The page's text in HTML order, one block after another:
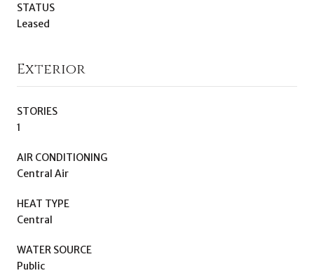
STATUS
Leased
Exterior
STORIES
1
AIR CONDITIONING
Central Air
HEAT TYPE
Central
WATER SOURCE
Public